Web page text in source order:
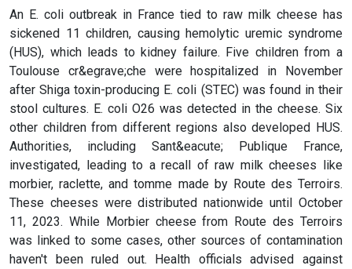
An E. coli outbreak in France tied to raw milk cheese has
sickened 11 children, causing hemolytic uremic syndrome
(HUS), which leads to kidney failure. Five children from a
Toulouse cr&egrave;che were hospitalized in November
after Shiga toxin-producing E. coli (STEC) was found in their
stool cultures. E. coli O26 was detected in the cheese. Six
other children from different regions also developed HUS.
Authorities, including Sant&eacute; Publique France,
investigated, leading to a recall of raw milk cheeses like
morbier, raclette, and tomme made by Route des Terroirs.
These cheeses were distributed nationwide until October
11, 2023. While Morbier cheese from Route des Terroirs
was linked to some cases, other sources of contamination
haven't been ruled out. Health officials advised against